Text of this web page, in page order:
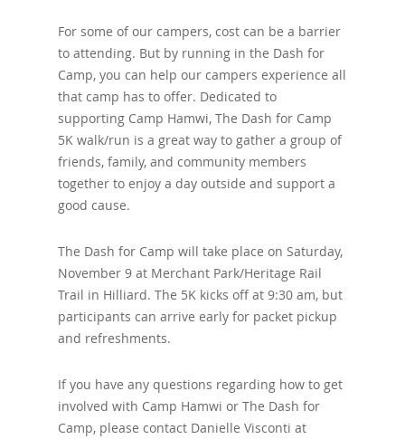
For some of our campers, cost can be a barrier
to attending. But by running in the Dash for
Camp, you can help our campers experience all
that camp has to offer. Dedicated to
supporting Camp Hamwi, The Dash for Camp
5K walk/run is a great way to gather a group of
friends, family, and community members
together to enjoy a day outside and support a
good cause.
The Dash for Camp will take place on Saturday,
November 9 at Merchant Park/Heritage Rail
Trail in Hilliard. The 5K kicks off at 9:30 am, but
participants can arrive early for packet pickup
and refreshments.
If you have any questions regarding how to get
involved with Camp Hamwi or The Dash for
Camp, please contact Danielle Visconti at